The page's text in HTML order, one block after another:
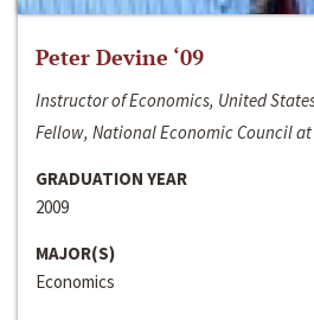
Peter Devine ‘09
Instructor of Economics, United
Fellow, National Economic Council at
GRADUATION YEAR
2009
MAJOR(S)
Economics